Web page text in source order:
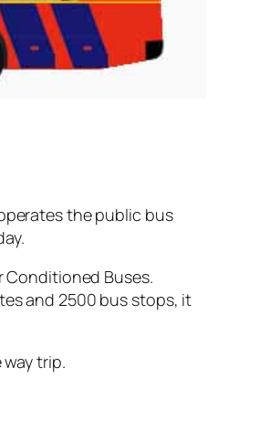
the public bus
Conditioned Buses.
and 2500 bus stops, it
trip.